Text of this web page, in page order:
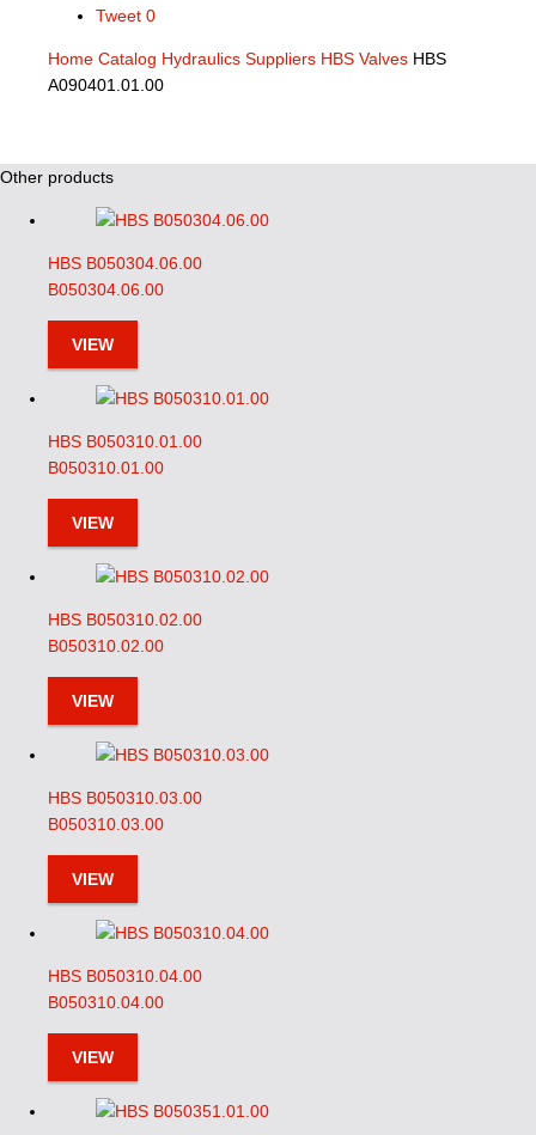
Tweet 0
Home Catalog Hydraulics Suppliers HBS Valves HBS
A090401.01.00
Other products
HBS B050304.06.00
B050304.06.00
VIEW
HBS B050310.01.00
B050310.01.00
VIEW
HBS B050310.02.00
B050310.02.00
VIEW
HBS B050310.03.00
B050310.03.00
VIEW
HBS B050310.04.00
B050310.04.00
VIEW